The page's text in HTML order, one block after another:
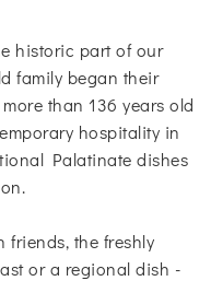
historic part of our
family began their
than 136 years old
hospitality in
Palatinate dishes
friends, the freshly
or a regional dish -